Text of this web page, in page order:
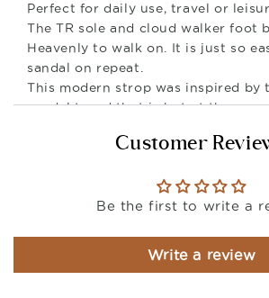
Perfect for daily use, travel or
The TR sole and cloud walker foot
Heavenly to walk on. It is just so
sandal on repeat.
This modern strop was inspired by
sandal trend that is hot at the
Customer
Be the first to write a
Write a review